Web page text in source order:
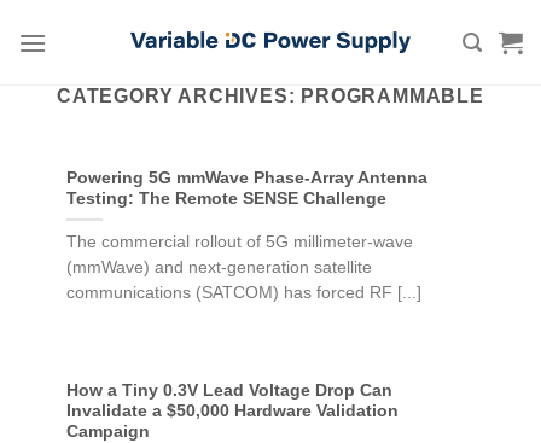
CATEGORY ARCHIVES: PROGRAMMABLE
Powering 5G mmWave Phase-Array Antenna
Testing: The Remote SENSE Challenge
The commercial rollout of 5G millimeter-wave
(mmWave) and next-generation satellite
communications (SATCOM) has forced RF [...]
How a Tiny 0.3V Lead Voltage Drop Can
Invalidate a $50,000 Hardware Validation
Campaign